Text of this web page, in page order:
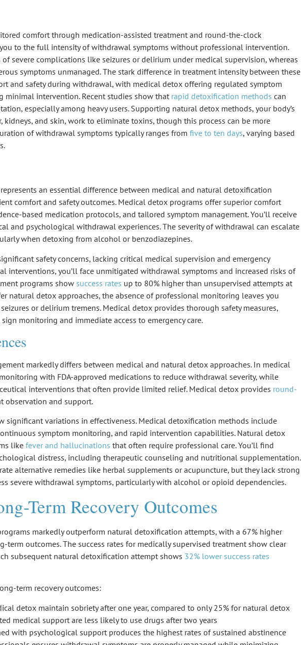
comfort through medication-assisted treatment and round-the-clock
to the full intensity ofwithdrawal symptoms without professional intervention.
severe complications like seizures or delirium under medical supervision, whereas
symptoms unmanaged. The stark difference in treatment intensity between these
and safety during withdrawal, with medical detox offering regulated symptom
minimal intervention. Recent studies show that rapid detoxification methods can
especially among heavy users. Supporting natural detox methods, your body’s
kidneys, and skin, work to eliminate toxins, though this process can be more
of withdrawal symptoms typically ranges from five to ten days, varying based
an essential difference between medical and natural detoxification
comfort and safety outcomes. Medical detox programs offer superior comfort
based medication protocols, and tailored symptom management. You’ll receive
and psychological withdrawal experiences. The severity of withdrawal can escalate
when detoxing from alcohol or benzodiazepines.
safety concerns, lacking critical medical supervision and emergency
interventions, you’ll face unmitigated withdrawal symptoms and increased risks of
programs show success rates up to 80% higher than unsupervised attempts at
natural detox approaches, the absence of professional monitoring leaves you
or delirium tremens. Medical detox provides thorough safety measures,
monitoring and immediate access to emergency care.
markedly differs between medical and natural detox approaches. In medical
with FDA-approved medications to reduce withdrawal severity, while
interventions that often provide limited relief. Medical detox provides round-
observation and support.
significant variations in effectiveness. Medical detoxification methods include
symptom monitoring, and rapid intervention capabilities. Natural detox
like fever and hallucinations that often require professional care. You’ll find
distress, including therapeutic counseling and nutritional supplementation.
alternative remedies like herbal supplements or acupuncture, but they lack strong
severe withdrawal symptoms, particularly with alcohol or opioid dependencies.
Term Recovery Outcomes
markedly outperform natural detoxification attempts, with a 67% higher
term outcomes. The success rates for medically supervised treatment show clear
subsequent natural detoxification attempt shows 32% lower success rates
term recovery outcomes:
detox maintain sobriety after one year, compared to only 25% for natural detox
medical support are less likely to use drugs after two years
with psychological support produces the highest rates of sustained abstinence